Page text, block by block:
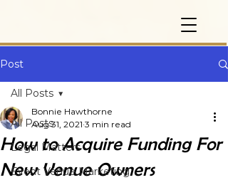
Post
All Posts
Legal Matters
Event Venue Marketing
All Posts
How to Acquire Funding For
New Venue Owners
Bonnie Hawthorne
Aug 31, 2021 3 min read